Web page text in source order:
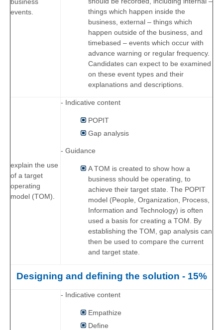
business
events.
things which happen inside the
business, external – things which
happen outside of the business, and
timebased – events which occur with
advance warning or regular frequency.
Candidates can expect to be examined
on these event types and their
explanations and descriptions.
explain the use
of a target
operating
model (TOM).
- Indicative content
POPIT
Gap analysis
- Guidance
A TOM is created to show how a
business should be operating, to
achieve their target state. The POPIT
model (People, Organization, Process,
Information and Technology) is often
used a basis for creating a TOM. By
establishing the TOM, gap analysis can
then be used to compare the current
and target state.
Designing and defining the solution - 15%
- Indicative content
Empathize
Define